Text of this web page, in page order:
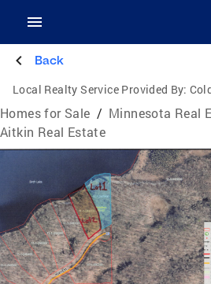
Back
Local Realty Service Provided By:
Homes for Sale / Minnesota Real
Aitkin Real Estate